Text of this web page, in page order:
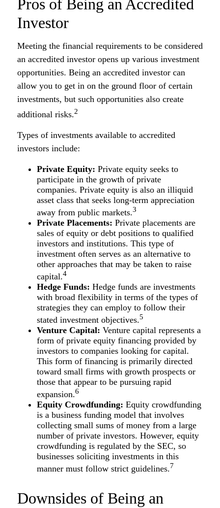
Pros of Being an Accredited
Investor
Meeting the financial requirements to be considered
an accredited investor opens up various investment
opportunities. Being an accredited investor can
allow you to get in on the ground floor of certain
investments, but such opportunities also create
additional risks.2
Types of investments available to accredited
investors include:
Private Equity: Private equity seeks to
participate in the growth of private
companies. Private equity is also an illiquid
asset class that seeks long-term appreciation
away from public markets.3
Private Placements: Private placements are
sales of equity or debt positions to qualified
investors and institutions. This type of
investment often serves as an alternative to
other approaches that may be taken to raise
capital.4
Hedge Funds: Hedge funds are investments
with broad flexibility in terms of the types of
strategies they can employ to follow their
stated investment objectives.5
Venture Capital: Venture capital represents a
form of private equity financing provided by
investors to companies looking for capital.
This form of financing is primarily directed
toward small firms with growth prospects or
those that appear to be pursuing rapid
expansion.6
Equity Crowdfunding: Equity crowdfunding
is a business funding model that involves
collecting small sums of money from a large
number of private investors. However, equity
crowdfunding is regulated by the SEC, so
businesses soliciting investments in this
manner must follow strict guidelines.7
Downsides of Being an